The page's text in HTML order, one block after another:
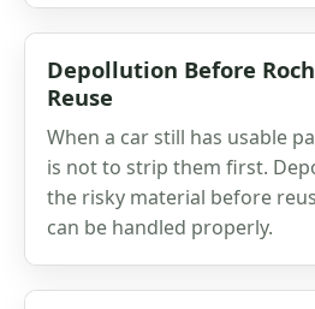
Depollution Before
Reuse
When a car still has usable
is not to strip them first.
the risky material before
can be handled properly.